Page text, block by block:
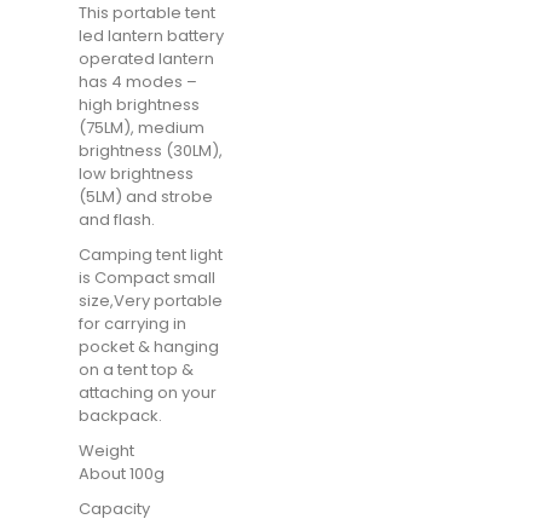
This portable tent
led lantern battery
operated lantern
has 4 modes –
high brightness
(75LM), medium
brightness (30LM),
low brightness
(5LM) and strobe
and flash.
Camping tent light
is Compact small
size,Very portable
for carrying in
pocket & hanging
on a tent top &
attaching on your
backpack.
Weight
About 100g
Capacity